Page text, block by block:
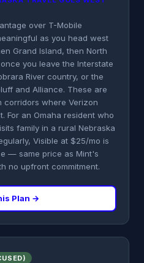
over T-Mobile
as you head west
Grand Island, then North
you leave the Interstate
River country, or the
and Alliance. These are
corridors where Verizon
For an Omaha resident who
family in a rural Nebraska
Visible at $25/mo is
— same price as Mint's
no upfront commitment.
Plan →